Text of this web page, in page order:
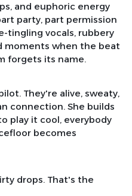
and euphoric energy
party, part permission
tingling vocals, rubbery
moments when the beat
forgets its name.
They're alive, sweaty,
connection. She builds
play it cool, everybody
becomes
drops. That's the